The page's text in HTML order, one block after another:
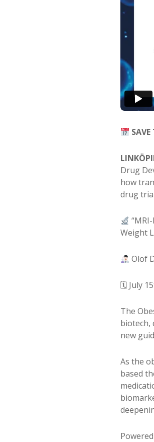
Drug
how
drug
Weight
Olof
🗓 July
The
biotech,
new
As the
based